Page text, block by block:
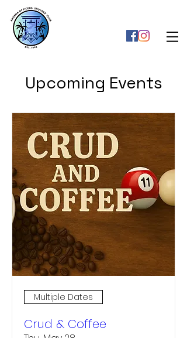
Upcoming Events
Multiple Dates
Crud & Coffee